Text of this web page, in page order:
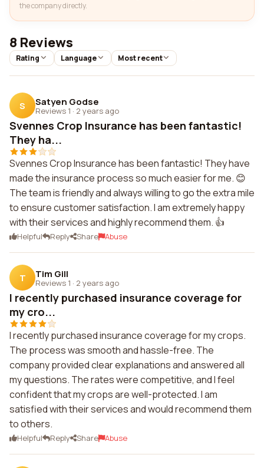
the company directly.
8 Reviews
Rating Language Most recent
S Satyen Godse
Reviews 1 · 2 years ago
Svennes Crop Insurance has been fantastic!
They ha...
Svennes Crop Insurance has been fantastic! They have
made the insurance process so much easier for me. 😊
The team is friendly and always willing to go the extra mile
to ensure customer satisfaction. I am extremely happy
with their services and highly recommend them. 👍
Helpful Reply Share Abuse
T Tim Gill
Reviews 1 · 2 years ago
I recently purchased insurance coverage for
my cro...
I recently purchased insurance coverage for my crops.
The process was smooth and hassle-free. The
company provided clear explanations and answered all
my questions. The rates were competitive, and I feel
confident that my crops are well-protected. I am
satisfied with their services and would recommend them
to others.
Helpful Reply Share Abuse